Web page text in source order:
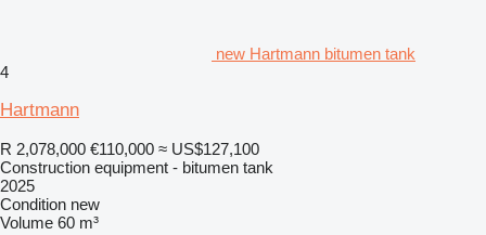
new Hartmann bitumen tank
4
Hartmann
R 2,078,000 €110,000 ≈ US$127,100
Construction equipment - bitumen tank
2025
Condition new
Volume 60 m³